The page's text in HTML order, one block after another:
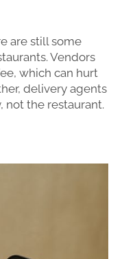
are still some
Vendors
which can hurt
delivery agents
not the restaurant.